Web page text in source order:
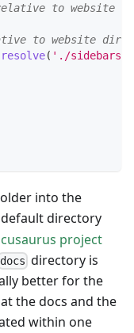
to website
to website dir.
resolve( './
into the
directory
project
docs directory is
better for the
the docs and the
within one